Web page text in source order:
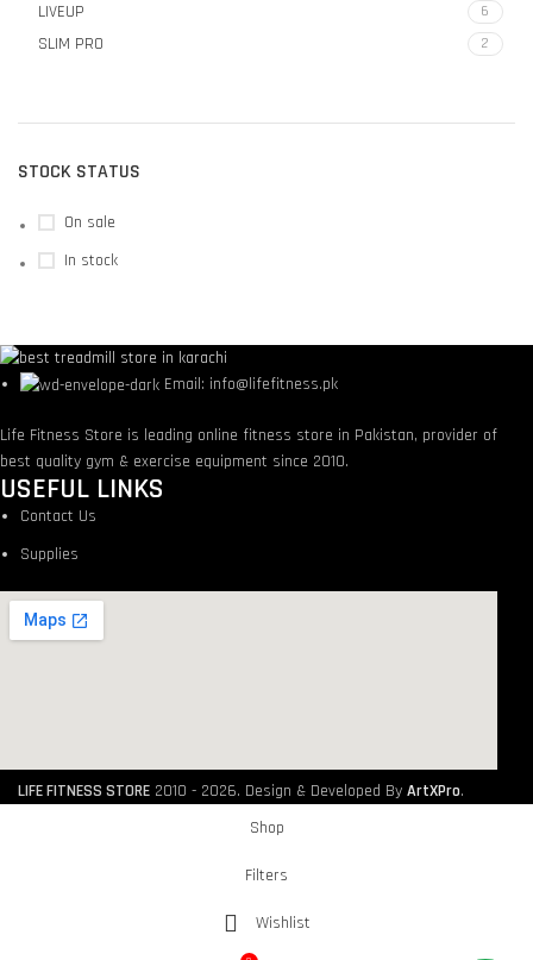
LIVEUP 6
SLIM PRO 2
STOCK STATUS
On sale
In stock
Email: info@lifefitness.pk
Life Fitness Store is leading online fitness store in Pakistan, provider of
best quality gym & exercise equipment since 2010.
USEFUL LINKS
Contact Us
Supplies
LIFE FITNESS STORE 2010 - 2026. Design & Developed By ArtXPro.
Shop
Filters
Wishlist